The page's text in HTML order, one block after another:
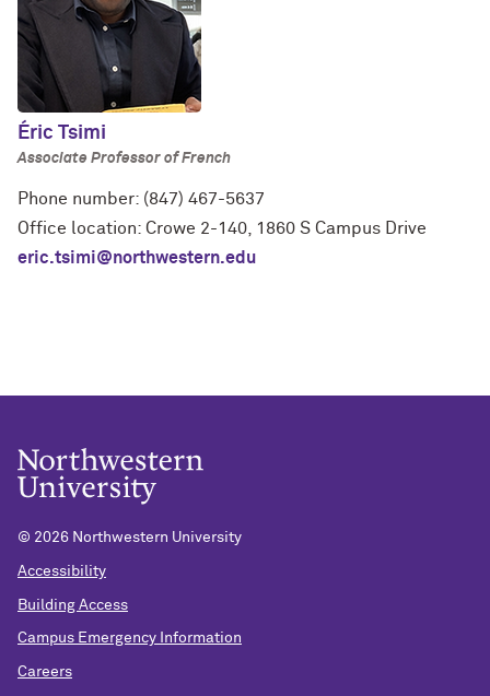
Éric Tsimi
Associate Professor of French
Phone number: (847) 467-5637
Office location: Crowe 2-140, 1860 S Campus Drive
eric.tsimi@northwestern.edu
© 2026 Northwestern University
Accessibility
Building Access
Campus Emergency Information
Careers